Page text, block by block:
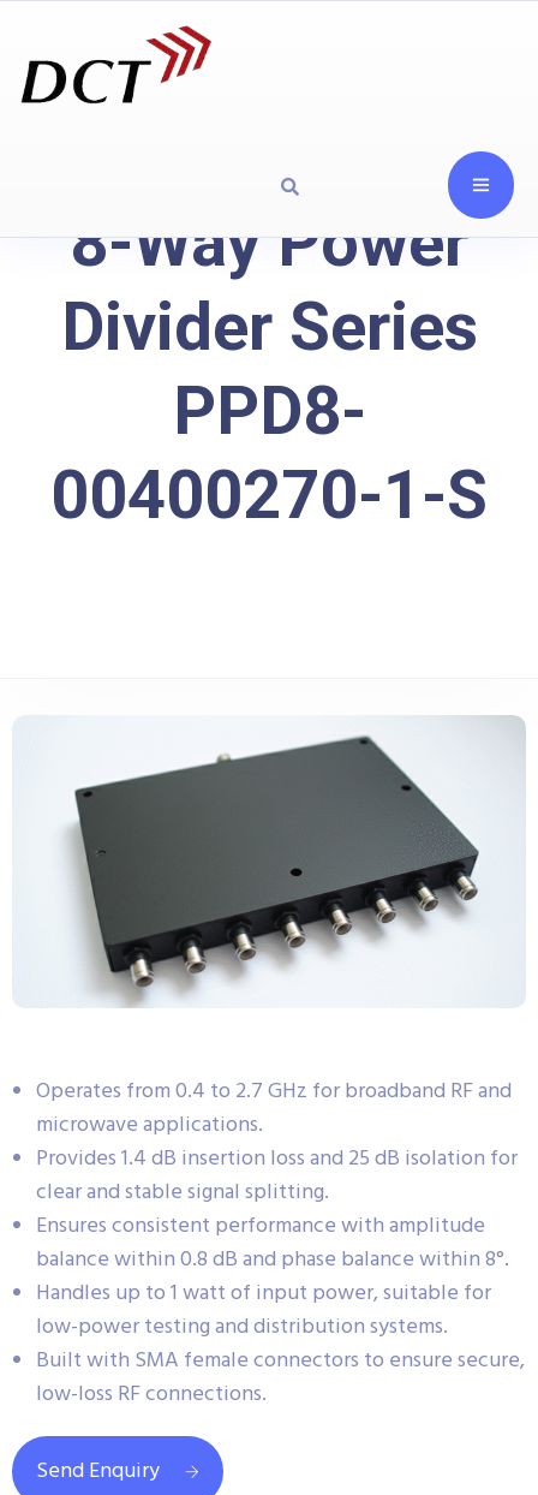
8-Way Power
Divider Series
PPD8-
00400270-1-S
Operates from 0.4 to 2.7 GHz for broadband RF and
microwave applications.
Provides 1.4 dB insertion loss and 25 dB isolation for
clear and stable signal splitting.
Ensures consistent performance with amplitude
balance within 0.8 dB and phase balance within 8°.
Handles up to 1 watt of input power, suitable for
low-power testing and distribution systems.
Built with SMA female connectors to ensure secure,
low-loss RF connections.
Send Enquiry